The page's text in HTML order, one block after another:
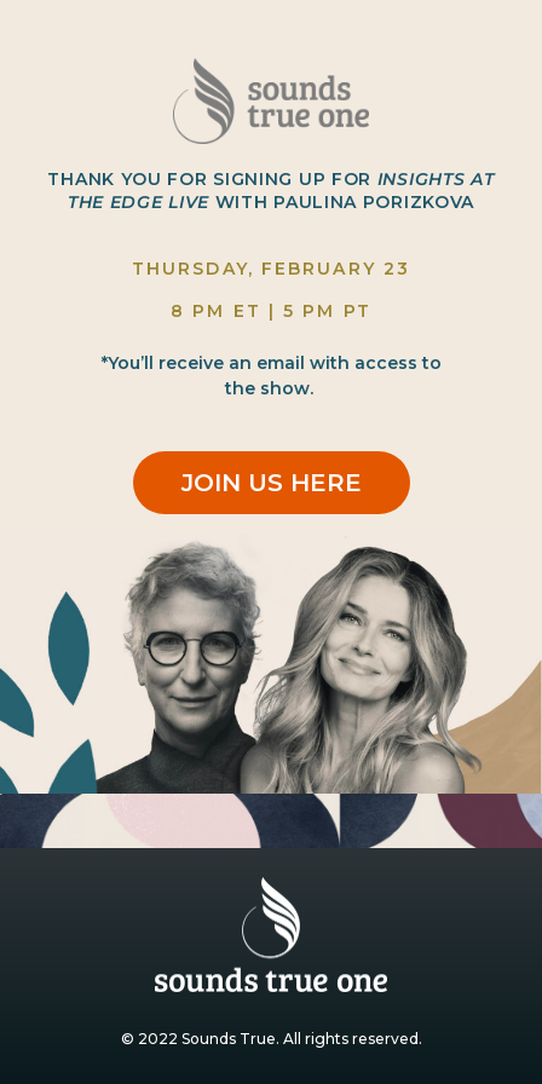
THANK YOU FOR SIGNING UP FOR INSIGHTS AT
THE EDGE LIVE WITH PAULINA PORIZKOVA
THURSDAY, FEBRUARY 23
8 PM ET | 5 PM PT
*You’ll receive an email with access to
the show.
JOIN US HERE
© 2022 Sounds True. All rights reserved.